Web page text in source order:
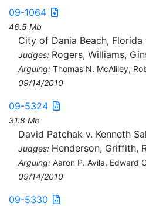
09-1064
46.5 Mb
City of Dania Beach, Florida
Judges: Rogers, Williams,
Arguing: Thomas N. McAliley,
09/14/2010
09-5324
31.8 Mb
David Patchak v. Kenneth
Judges: Henderson, Griffith,
Arguing: Aaron P. Avila, Edward
09/14/2010
09-5330